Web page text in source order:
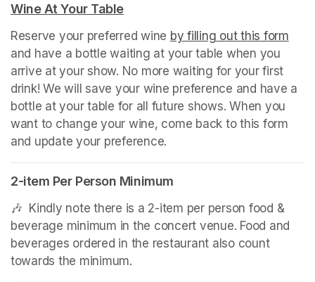
Wine At Your Table(opens in a new tab)
Reserve your preferred wine by filling out this form
and have a bottle waiting at your table when you
arrive at your show. No more waiting for your first
drink! We will save your wine preference and have a
bottle at your table for all future shows. When you
want to change your wine, come back to this form
and update your preference.
2-item Per Person Minimum
🎶  Kindly note there is a 2-item per person food &
beverage minimum in the concert venue. Food and
beverages ordered in the restaurant also count
towards the minimum.